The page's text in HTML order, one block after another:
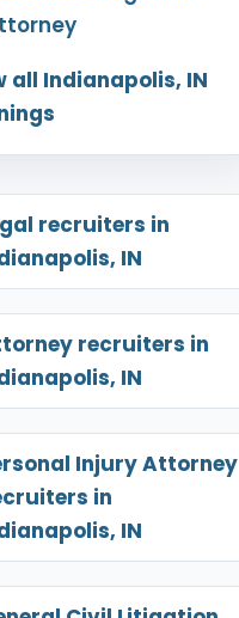
all Indianapolis, IN
recruiters in
IN
recruiters in
IN
Injury Attorney
in
IN